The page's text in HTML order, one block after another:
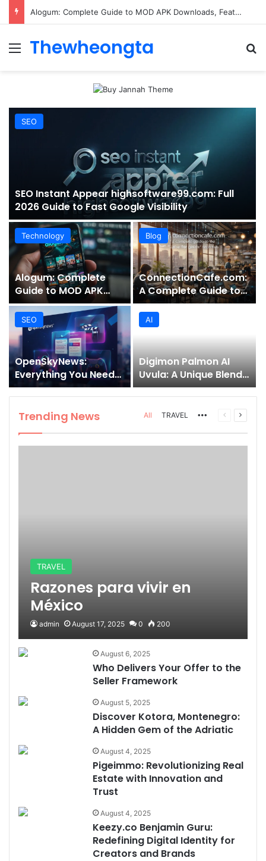
ConnectionCafe.com: A Complete Guide to the “Cafe for Geeks” Tech Hub
Menu
Thewheongta
SEO
SEO Instant Appear highsoftware99.com: Full
2026 Guide to Fast Google Visibility
Technology
Alogum: Complete
Guide to MOD APK
Downloads, Features,
and Risks
Blog
ConnectionCafe.com:
A Complete Guide to
the “Cafe for Geeks”
Tech Hub
SEO
OpenSkyNews:
Everything You Need
to Know About This
Trending News
Platform
AI
Digimon Palmon AI
Uvula: A Unique Blend
of Nature, Technology,
and Symbolism
Trending News All TRAVEL MorePrevious
Next
TRAVEL
Razones para vivir en
México
admin August 17, 2025 0 200
August 6, 2025
Who Delivers Your Offer to the
Seller Framework
August 5, 2025
Discover Kotora, Montenegro:
A Hidden Gem of the Adriatic
August 4, 2025
Pigeimmo: Revolutionizing Real
Estate with Innovation and
Trust
August 4, 2025
Keezy.co Benjamin Guru:
Redefining Digital Identity for
Creators and Brands